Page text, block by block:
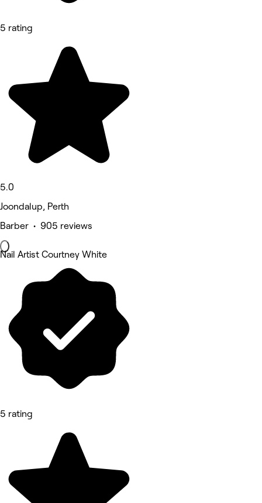
5 rating
5.0
Joondalup, Perth
Barber • 905 reviews
Nail Artist Courtney White
5 rating